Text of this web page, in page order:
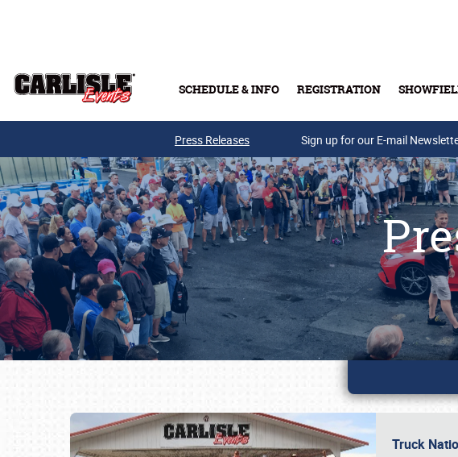
SCHEDULE & INFO REGISTRATION
Press Releases Sign up for our E-mail
Truck